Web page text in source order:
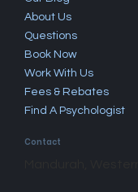
About Us
Questions
Book Now
Work With Us
Fees & Rebates
Find A Psychologist
Contact